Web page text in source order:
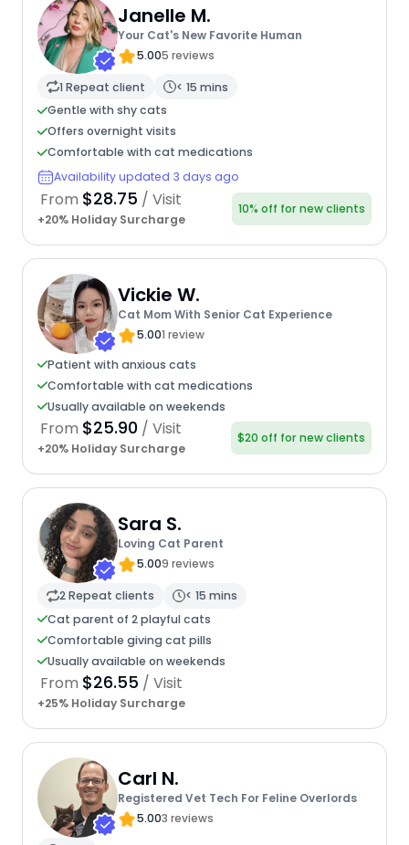
Janelle M.
Your Cat's New Favorite Human
5.005 reviews
1 Repeat client
< 15 mins
Gentle with shy cats
Offers overnight visits
Comfortable with cat medications
Availability updated 3 days ago
From $28.75 / Visit
+20% Holiday Surcharge
10% off for new clients
Vickie W.
Cat Mom With Senior Cat Experience
5.001 review
Patient with anxious cats
Comfortable with cat medications
Usually available on weekends
From $25.90 / Visit
+20% Holiday Surcharge
$20 off for new clients
Sara S.
Loving Cat Parent
5.009 reviews
2 Repeat clients
< 15 mins
Cat parent of 2 playful cats
Comfortable giving cat pills
Usually available on weekends
From $26.55 / Visit
+25% Holiday Surcharge
Carl N.
Registered Vet Tech For Feline Overlords
5.003 reviews